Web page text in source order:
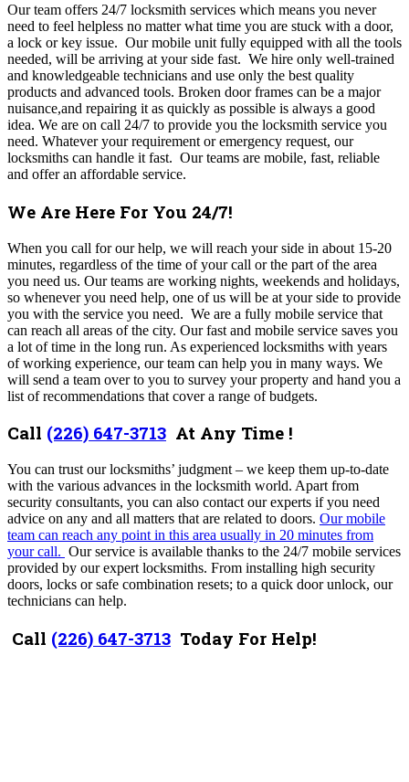
Our team offers 24/7 locksmith services which means you never
need to feel helpless no matter what time you are stuck with a door,
a lock or key issue. Our mobile unit fully equipped with all the tools
needed, will be arriving at your side fast. We hire only well-trained
and knowledgeable technicians and use only the best quality
products and advanced tools. Broken door frames can be a major
nuisance,and repairing it as quickly as possible is always a good
idea. We are on call 24/7 to provide you the locksmith service you
need. Whatever your requirement or emergency request, our
locksmiths can handle it fast. Our teams are mobile, fast, reliable
and offer an affordable service.
We Are Here For You 24/7!
When you call for our help, we will reach your side in about 15-20
minutes, regardless of the time of your call or the part of the area
you need us. Ourteams are working nights, weekends and holidays,
so whenever you need help, one of us will be at your side to provide
you with the service you need. We are a fully mobile service that
can reach all areas of the city. Our fast and mobile service saves you
a lot of time in the long run. As experienced locksmiths with years
of working experience, our team can help you in many ways. We
will send a team over to you to survey your property and hand you a
list of recommendations that cover a range of budgets.
Call (226) 647-3713 At Any Time !
You can trust our locksmiths’ judgment – we keep them up-to-date
with the various advances in the locksmith world. Apart from
security consultants, you can also contact our experts if you need
advice on any and all matters that are related to doors. Our mobile
team can reach any point in this area usually in 20 minutes from
your call. Our service is available thanks to the 24/7 mobile services
provided by our expert locksmiths. From installing high security
doors, locks or safe combination resets; to a quick door unlock, our
technicians can help.
Call (226) 647-3713 Today For Help!